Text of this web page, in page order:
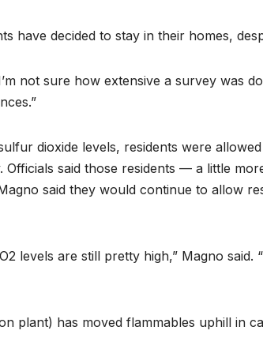
have decided to stay in their homes,
not sure how extensive a survey was
dioxide levels, residents were
said those residents — a little
said they would continue to allow
levels are still pretty high,” Magno said.
plant) has moved flammables uphill in